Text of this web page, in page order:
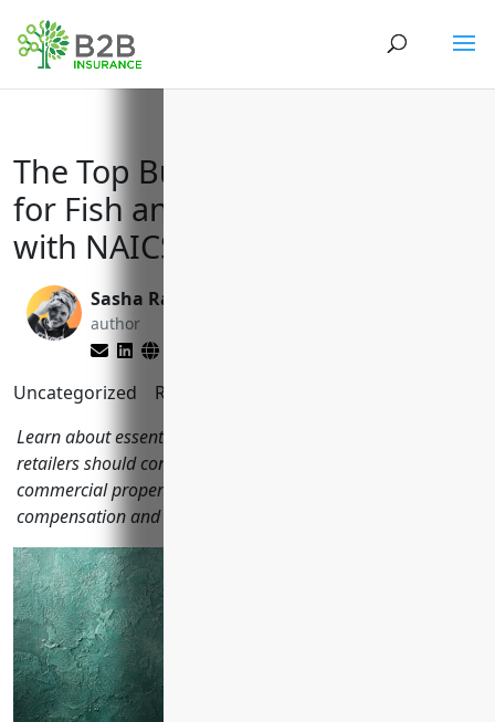
The Top Business Insurances
for Fish and Seafood Retailers
with NAICS Code: 445250
Sasha Rabushka
author
Uncategorized Reading Time:
Learn about essential insurance coverages fish and seafood
retailers should consider including general liability,
commercial property, commercial auto, workers'
compensation and product liability insurance.